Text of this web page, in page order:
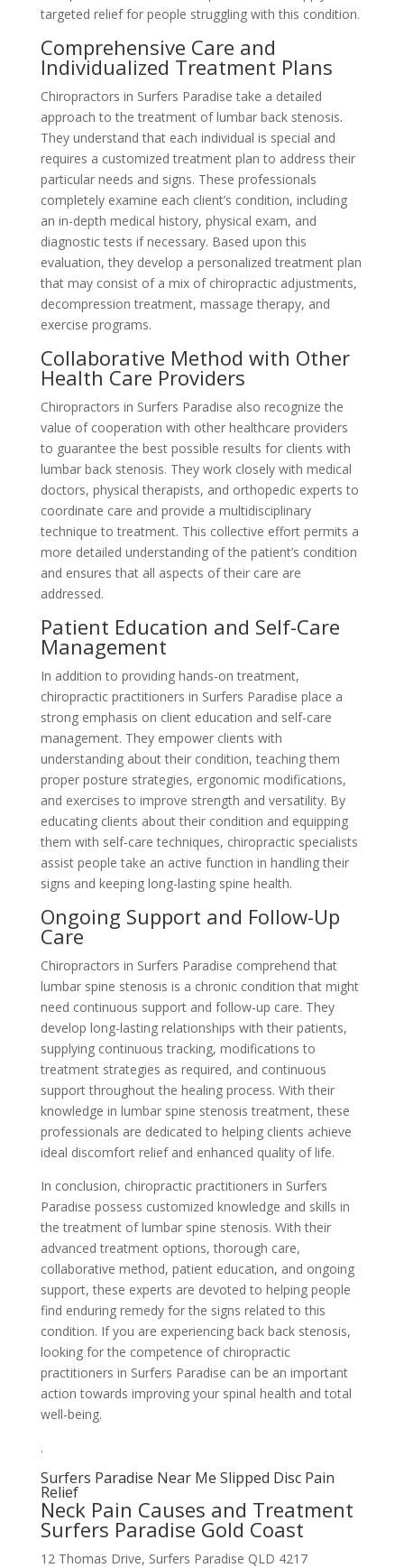
targeted relief for people struggling with this condition.
Comprehensive Care and
Individualized Treatment Plans
Chiropractors in Surfers Paradise take a detailed
approach to the treatment of lumbar back stenosis.
They understand that each individual is special and
requires a customized treatment plan to address their
particular needs and signs. These professionals
completely examine each client’s condition, including
an in-depth medical history, physical exam, and
diagnostic tests if necessary. Based upon this
evaluation, they develop a personalized treatment plan
that may consist of a mix of chiropractic adjustments,
decompression treatment, massage therapy, and
exercise programs.
Collaborative Method with Other
Health Care Providers
Chiropractors in Surfers Paradise also recognize the
value of cooperation with other healthcare providers
to guarantee the best possible results for clients with
lumbar back stenosis. They work closely with medical
doctors, physical therapists, and orthopedic experts to
coordinate care and provide a multidisciplinary
technique to treatment. This collective effort permits a
more detailed understanding of the patient’s condition
and ensures that all aspects of their care are
addressed.
Patient Education and Self-Care
Management
In addition to providing hands-on treatment,
chiropractic practitioners in Surfers Paradise place a
strong emphasis on client education and self-care
management. They empower clients with
understanding about their condition, teaching them
proper posture strategies, ergonomic modifications,
and exercises to improve strength and versatility. By
educating clients about their condition and equipping
them with self-care techniques, chiropractic specialists
assist people take an active function in handling their
signs and keeping long-lasting spine health.
Ongoing Support and Follow-Up
Care
Chiropractors in Surfers Paradise comprehend that
lumbar spine stenosis is a chronic condition that might
need continuous support and follow-up care. They
develop long-lasting relationships with their patients,
supplying continuous tracking, modifications to
treatment strategies as required, and continuous
support throughout the healing process. With their
knowledge in lumbar spine stenosis treatment, these
professionals are dedicated to helping clients achieve
ideal discomfort relief and enhanced quality of life.
In conclusion, chiropractic practitioners in Surfers
Paradise possess customized knowledge and skills in
the treatment of lumbar spine stenosis. With their
advanced treatment options, thorough care,
collaborative method, patient education, and ongoing
support, these experts are devoted to helping people
find enduring remedy for the signs related to this
condition. If you are experiencing back back stenosis,
looking for the competence of chiropractic
practitioners in Surfers Paradise can be an important
action towards improving your spinal health and total
well-being.
.
Surfers Paradise Near Me Slipped Disc Pain
Relief
Neck Pain Causes and Treatment
Surfers Paradise Gold Coast
12 Thomas Drive, Surfers Paradise QLD 4217